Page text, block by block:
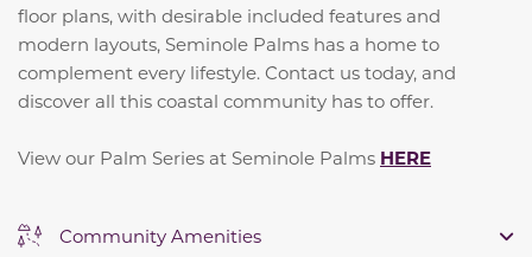
floor plans, with desirable included features and
modern layouts, Seminole Palms has a home to
complement every lifestyle. Contact us today, and
discover all this coastal community has to offer.
View our Palm Series at Seminole Palms HERE
Community Amenities